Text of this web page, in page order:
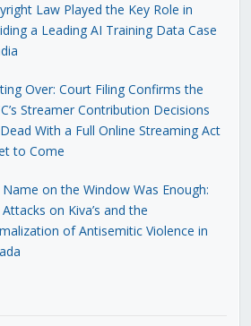
Law Played the Key Role in
a Leading AI Training Data Case
Over: Court Filing Confirms the
Streamer Contribution Decisions
With a Full Online Streaming Act
to Come
Name on the Window Was Enough:
on Kiva’s and the
of Antisemitic Violence in